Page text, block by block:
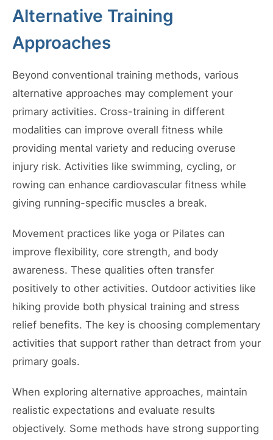
Alternative Training
Approaches
Beyond conventional training methods, various
alternative approaches may complement your
primary activities. Cross-training in different
modalities can improve overall fitness while
providing mental variety and reducing overuse
injury risk. Activities like swimming, cycling, or
rowing can enhance cardiovascular fitness while
giving running-specific muscles a break.
Movement practices like yoga or Pilates can
improve flexibility, core strength, and body
awareness. These qualities often transfer
positively to other activities. Outdoor activities like
hiking provide both physical training and stress
relief benefits. The key is choosing complementary
activities that support rather than detract from your
primary goals.
When exploring alternative approaches, maintain
realistic expectations and evaluate results
objectively. Some methods have strong supporting